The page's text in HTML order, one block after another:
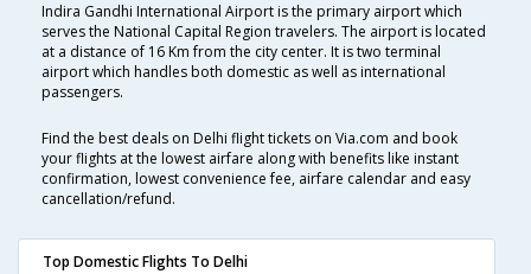
Indira Gandhi International Airport is the primary airport which
serves the National Capital Region travelers. The airport is located
at a distance of 16 Km from the city center. It is two terminal
airport which handles both domestic as well as international
passengers.
Find the best deals on Delhi flight tickets on Via.com and book
your flights at the lowest airfare along with benefits like instant
confirmation, lowest convenience fee, airfare calendar and easy
cancellation/refund.
Top Domestic Flights To Delhi